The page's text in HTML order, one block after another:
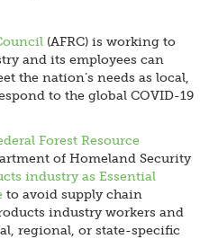
(AFRC) is working to
and its employees can
the nation’s needs as local,
to the global COVID-19
Forest Resource
of Homeland Security
industry as Essential
to avoid supply chain
industry workers and
regional, or state-specific